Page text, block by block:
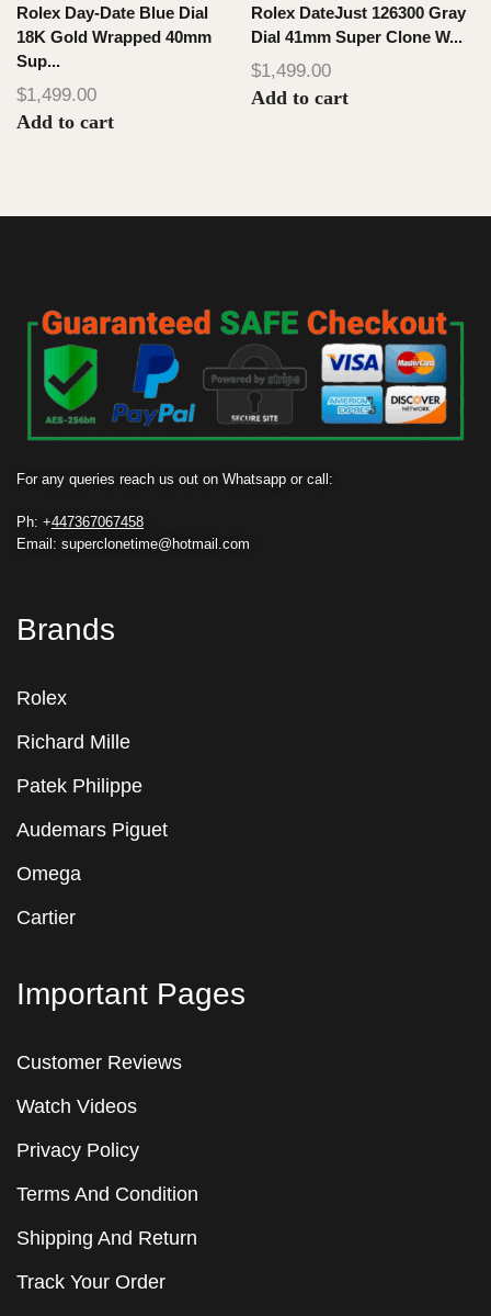
Rolex Day-Date Blue Dial
18K Gold Wrapped 40mm
Sup...
$1,499.00
Add to cart
Rolex DateJust 126300 Gray
Dial 41mm Super Clone W...
$1,499.00
Add to cart
For any queries reach us out on Whatsapp or call:
Ph: +447367067458
Email: superclonetime@hotmail.com
Brands
Rolex
Richard Mille
Patek Philippe
Audemars Piguet
Omega
Cartier
Important Pages
Customer Reviews
Watch Videos
Privacy Policy
Terms And Condition
Shipping And Return
Track Your Order